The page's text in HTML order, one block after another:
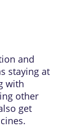
and
staying at
with
other
get